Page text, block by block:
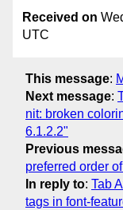
Received on
UTC
This message:
Next message:
nit: broken
6.1.2.2"
Previous
preferred order
In reply to: Tab
tags in font-